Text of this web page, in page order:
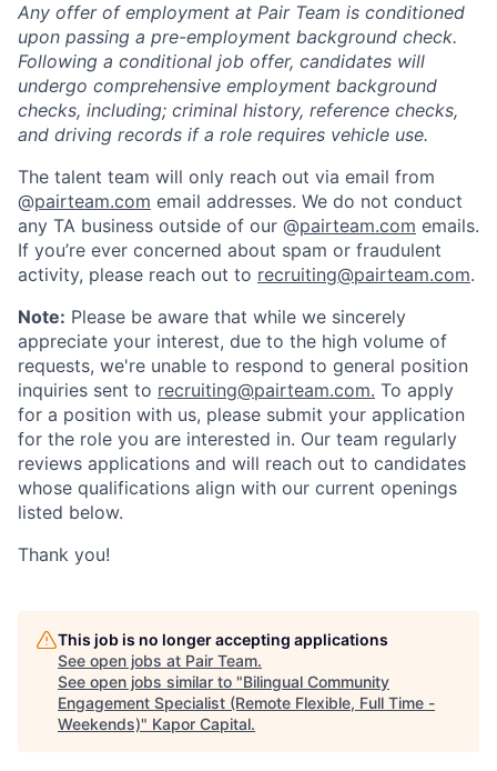
Any offer of employment at Pair Team is conditioned
upon passing a pre-employment background check.
Following a conditional job offer, candidates will
undergo comprehensive employment background
checks, including; criminal history, reference checks,
and driving records if a role requires vehicle use.
The talent team will only reach out via email from
@pairteam.com email addresses. We do not conduct
any TA business outside of our @pairteam.com emails.
If you’re ever concerned about spam or fraudulent
activity, please reach out to recruiting@pairteam.com.
Note: Please be aware that while we sincerely
appreciate your interest, due to the high volume of
requests, we're unable to respond to general position
inquiries sent to recruiting@pairteam.com. To apply
for a position with us, please submit your application
for the role you are interested in. Our team regularly
reviews applications and will reach out to candidates
whose qualifications align with our current openings
listed below.
Thank you!
This job is no longer accepting applications
See open jobs at Pair Team.
See open jobs similar to "Bilingual Community
Engagement Specialist (Remote Flexible, Full Time -
Weekends)" Kapor Capital.